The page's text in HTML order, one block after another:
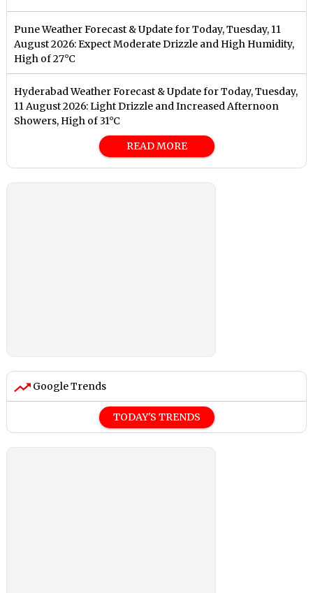
Pune Weather Forecast & Update for Today, Tuesday, 11
August 2026: Expect Moderate Drizzle and High Humidity,
High of 27°C
Hyderabad Weather Forecast & Update for Today, Tuesday,
11 August 2026: Light Drizzle and Increased Afternoon
Showers, High of 31°C
READ MORE
Google Trends
TODAY'S TRENDS